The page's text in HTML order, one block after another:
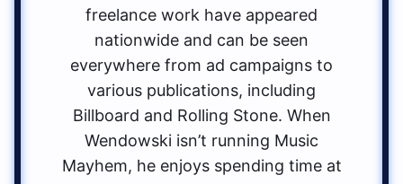
freelance work have appeared
nationwide and can be seen
everywhere from ad campaigns to
various publications, including
Billboard and Rolling Stone. When
Wendowski isn’t running Music
Mayhem, he enjoys spending time at